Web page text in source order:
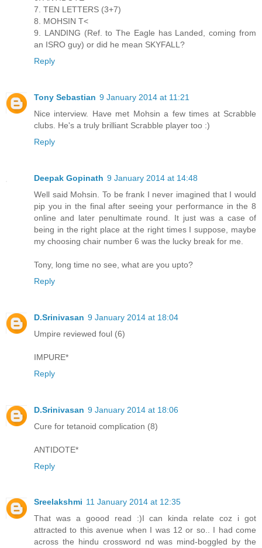
7. TEN LETTERS (3+7)
8. MOHSIN T<
9. LANDING (Ref. to The Eagle has Landed, coming from
an ISRO guy) or did he mean SKYFALL?
Reply
Tony Sebastian 9 January 2014 at 11:21
Nice interview. Have met Mohsin a few times at Scrabble
clubs. He's a truly brilliant Scrabble player too :)
Reply
Deepak Gopinath 9 January 2014 at 14:48
Well said Mohsin. To be frank I never imagined that I would
pip you in the final after seeing your performance in the 8
online and later penultimate round. It just was a case of
being in the right place at the right times I suppose, maybe
my choosing chair number 6 was the lucky break for me.
Tony, long time no see, what are you upto?
Reply
D.Srinivasan 9 January 2014 at 18:04
Umpire reviewed foul (6)
IMPURE*
Reply
D.Srinivasan 9 January 2014 at 18:06
Cure for tetanoid complication (8)
ANTIDOTE*
Reply
Sreelakshmi 11 January 2014 at 12:35
That was a goood read :)I can kinda relate coz i got
attracted to this avenue when I was 12 or so.. I had come
across the hindu crossword nd was mind-boggled by the